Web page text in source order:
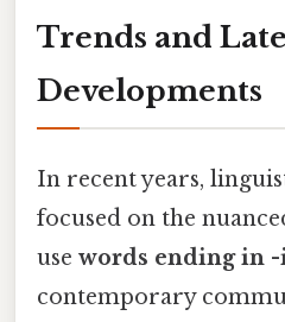
Trends and
Developments
In recent years,
focused on the
use words ending in
contemporary